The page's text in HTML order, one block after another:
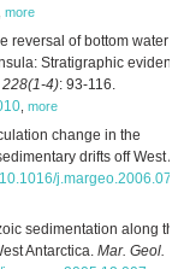
more
reversal of bottom water
Stratigraphic
228(1-4): 93-116.
more
change in the
drifts off West
sedimentation along the
Antarctica. Mar. Geol.